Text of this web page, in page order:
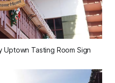
Uptown Tasting Room Sign